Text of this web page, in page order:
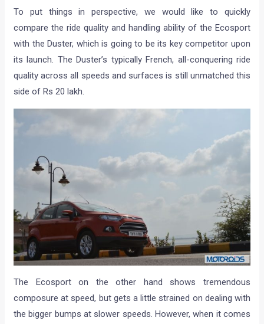
To put things in perspective, we would like to quickly
compare the ride quality and handling ability of the Ecosport
with the Duster, which is going to be its key competitor upon
its launch. The Duster’s typically French, all-conquering ride
quality across all speeds and surfaces is still unmatched this
side of Rs 20 lakh.
The Ecosport on the other hand shows tremendous
composure at speed, but gets a little strained on dealing with
the bigger bumps at slower speeds. However, when it comes